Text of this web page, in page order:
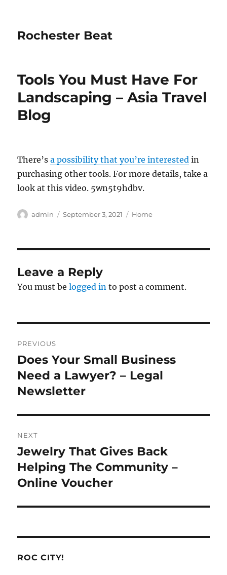
Rochester Beat
Tools You Must Have For
Landscaping – Asia Travel
Blog
There’sa possibility that you’re interested in
purchasing other tools. For more details, take a
look at this video. 5wn5t9hdbv.
Author
admin
Posted
September 3, 2021 Categories
Home
Leave a Reply
You must belogged in to post a comment.
navigation
PREVIOUS
Previous
post:
Does Your Small Business
Need a Lawyer? – Legal
Newsletter
NEXT
Next
post:
Jewelry That Gives Back
Helping The Community –
Online Voucher
ROC CITY!